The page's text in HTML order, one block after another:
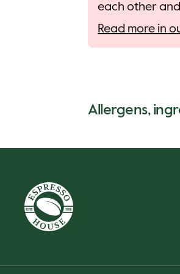
each other
Read more in
Allergens,